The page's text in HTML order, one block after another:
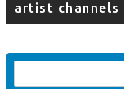
artist channels